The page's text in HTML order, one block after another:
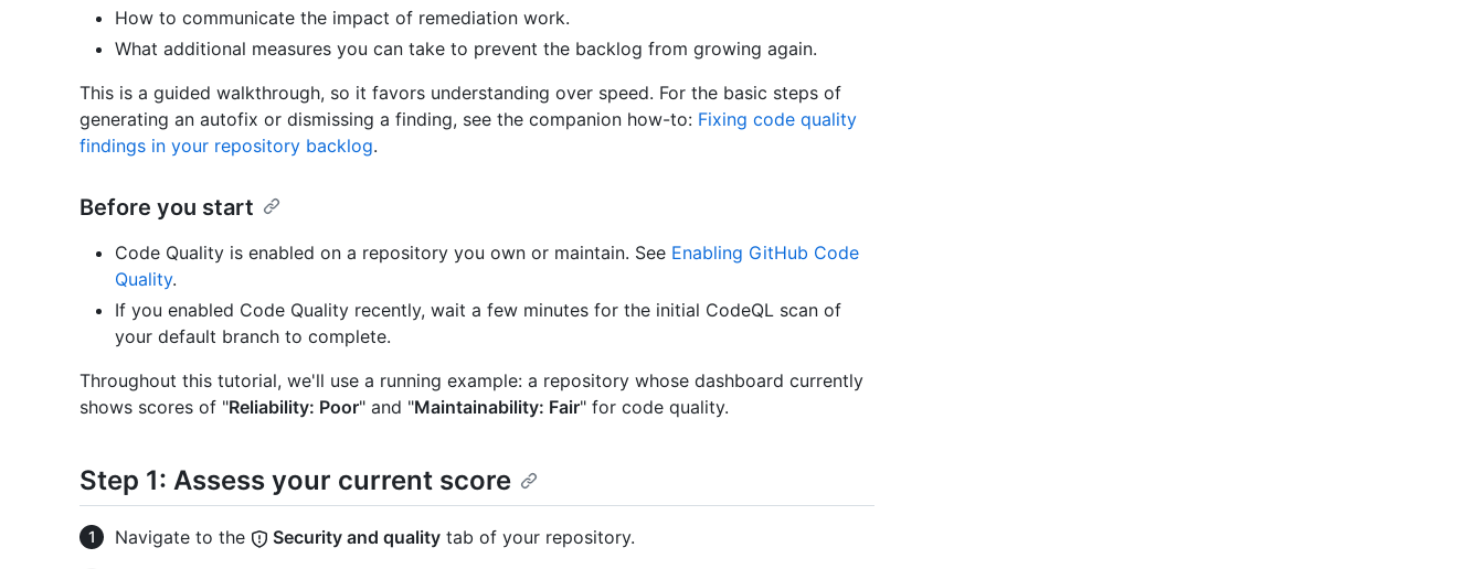
How to communicate the impact of remediation work.
What additional measures you can take to prevent the backlog from growing again.
This is a guided walkthrough, so it favors understanding over speed. For the basic steps of
generating an autofix or dismissing a finding, see the companion how-to: Fixing code quality
findings in your repository backlog.
Before you start
Code Quality is enabled on a repository you own or maintain. See Enabling GitHub Code
Quality.
If you enabled Code Quality recently, wait a few minutes for the initial CodeQL scan of
your default branch to complete.
Throughout this tutorial, we'll use a running example: a repository whose dashboard currently
shows scores of "Reliability: Poor" and "Maintainability: Fair" for code quality.
Step 1: Assess your current score
Navigate to the Security and quality tab of your repository.